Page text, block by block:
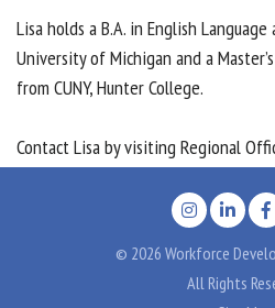
Lisa holds a B.A. in English
University of Michigan and a
from CUNY, Hunter College.
Contact Lisa by visiting Regional
© 2026 Workforce
All Rights